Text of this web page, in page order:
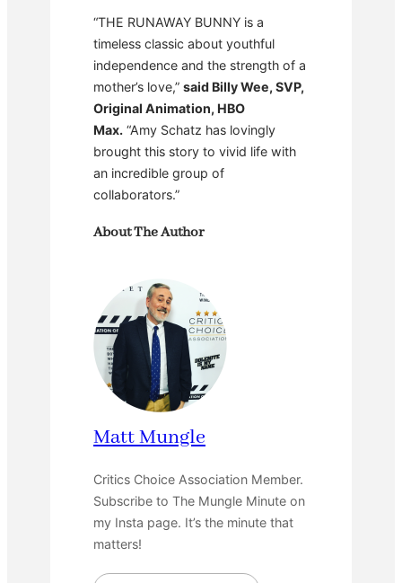
“THE RUNAWAY BUNNY is a
timeless classic about youthful
independence and the strength of a
mother’s love,” said Billy Wee, SVP,
Original Animation, HBO
Max. “Amy Schatz has lovingly
brought this story to vivid life with
an incredible group of
collaborators.”
About The Author
Matt Mungle
Critics Choice Association Member.
Subscribe to The Mungle Minute on
my Insta page. It’s the minute that
matters!